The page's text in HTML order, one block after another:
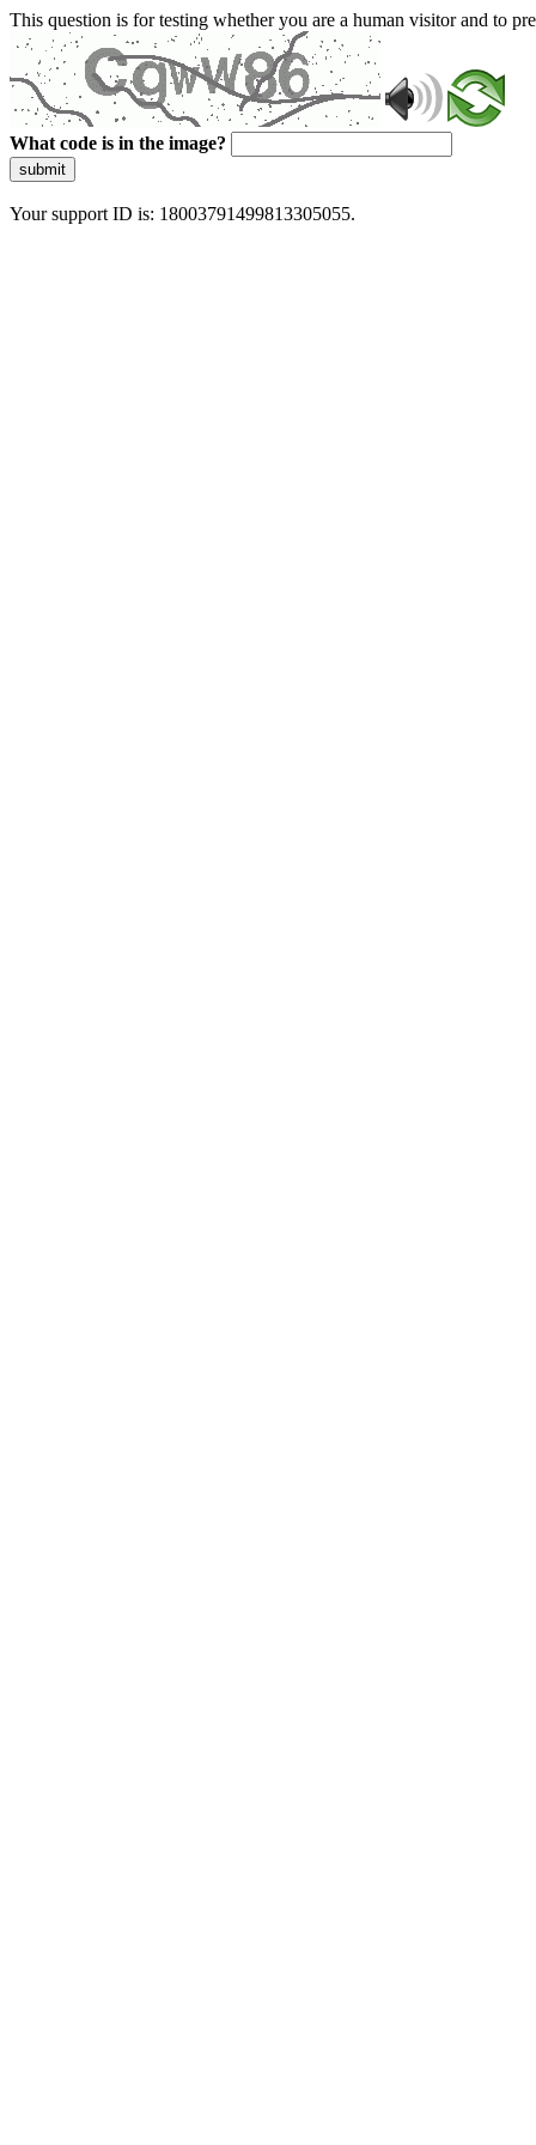
This question is for testing whether you are a human visitor and to
What code is in the image?
submit
Your support ID is: 18003791499813305055.